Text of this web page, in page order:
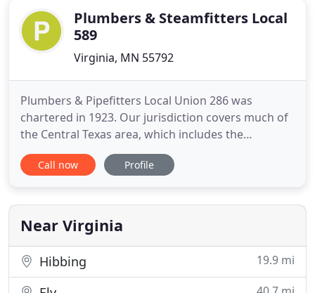
Plumbers & Steamfitters Local
589
Virginia, MN 55792
Plumbers & Pipefitters Local Union 286 was
chartered in 1923. Our jurisdiction covers much of
the Central Texas area, which includes the
following counties: Travis, Williamson, Hays,
Bastrop, Caldwell, Blanco, Burnet, Llano, San Saba,
1,300 union-trained plumbers and pipefitters and
are affiliated with
Call now Profile
Near Virginia
Hibbing 19.9 mi